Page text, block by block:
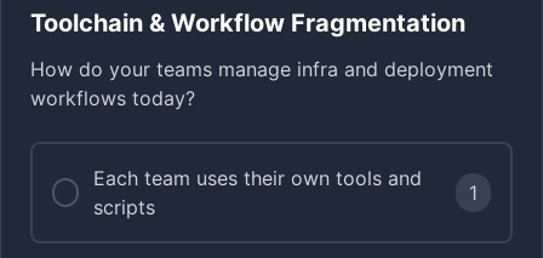
Toolchain & Workflow Fragmentation
How do your teams manage infra and deployment
workflows today?
Each team uses their own tools and
scripts
1